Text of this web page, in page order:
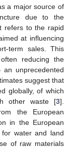
a major source of
due to the
refers to the rapid
at influencing
term sales. This
reducing the
unprecedented
suggest that
globally, of which
other waste [3].
the European
in the European
water and land
of raw materials